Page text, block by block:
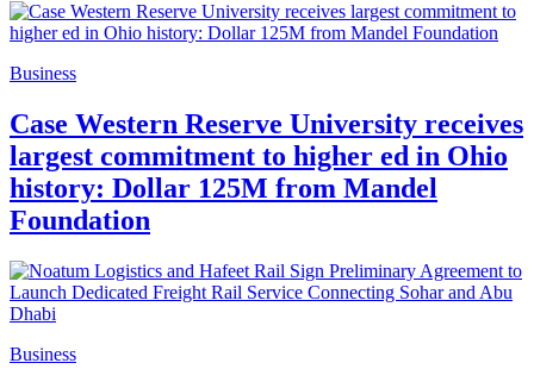
Business
Case Western Reserve University receives
largest commitment to higher ed in Ohio
history: Dollar 125M from Mandel
Foundation
Business